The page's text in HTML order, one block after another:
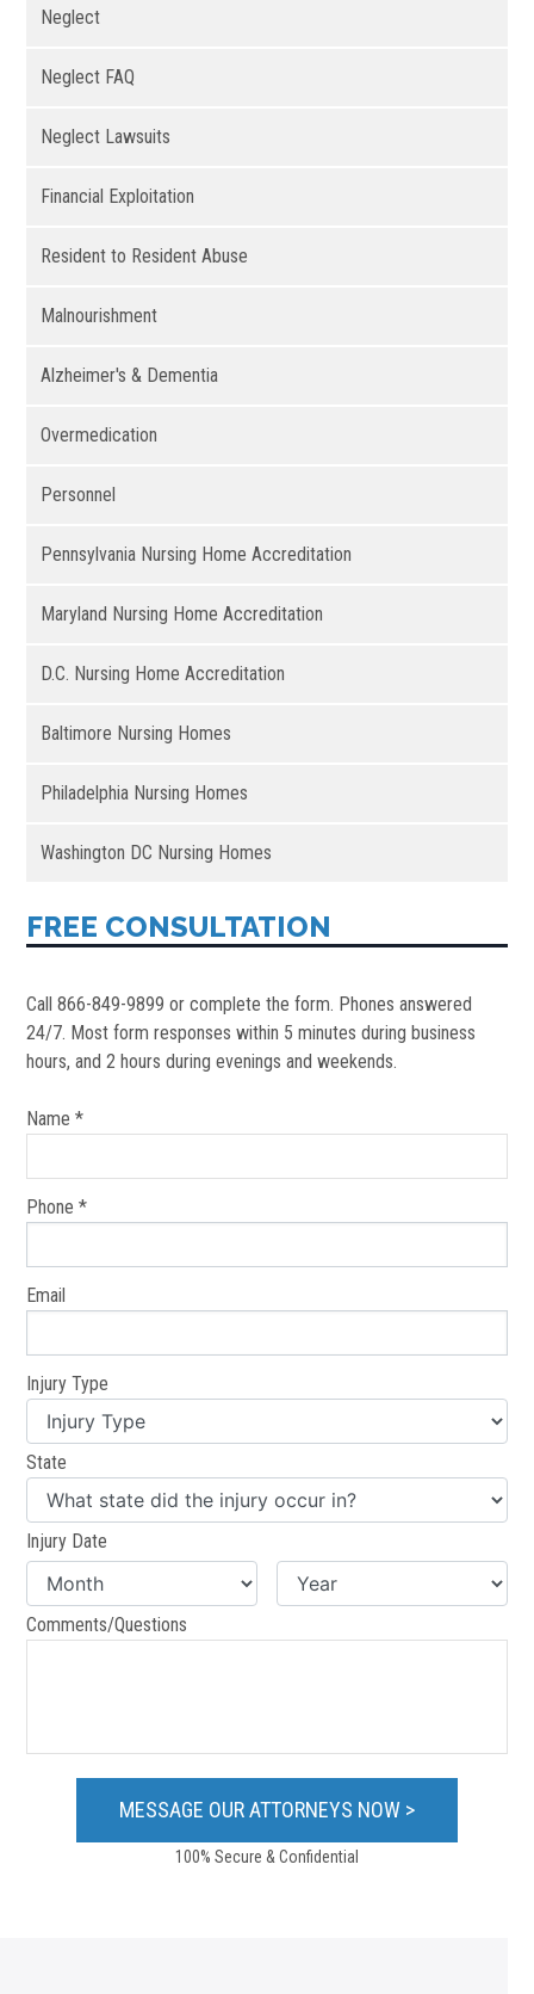
Neglect
Neglect FAQ
Neglect Lawsuits
Financial Exploitation
Resident to Resident Abuse
Malnourishment
Alzheimer's & Dementia
Overmedication
Personnel
Pennsylvania Nursing Home Accreditation
Maryland Nursing Home Accreditation
D.C. Nursing Home Accreditation
Baltimore Nursing Homes
Philadelphia Nursing Homes
Washington DC Nursing Homes
FREE CONSULTATION
Call 866-849-9899 or complete the form. Phones answered
24/7. Most form responses within 5 minutes during business
hours, and 2 hours during evenings and weekends.
Name *
Phone *
Email
Injury Type
State
Injury Date
Comments/Questions
100% Secure & Confidential